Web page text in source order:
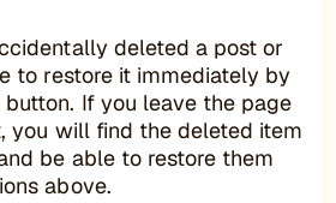
deleted a post or
to restore it immediately by
If you leave the page
you will find the deleted item
be able to restore them
above.